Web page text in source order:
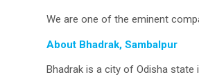
We are one of the eminent
About Bhadrak, Sambalpur
Bhadrak is a city of Odisha